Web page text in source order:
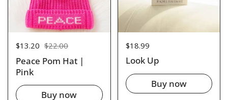
Sale price:
$13.20 Regular price:
$22.00
Peace Pom Hat |
Pink
Buy now
Price:
$18.99
Look Up
Buy now